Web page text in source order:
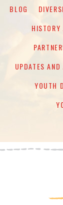
BLOG
UPDATES AND
YOUTH